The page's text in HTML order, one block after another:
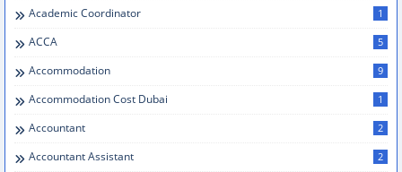
Academic Coordinator 1
ACCA 5
Accommodation 9
Accommodation Cost Dubai 1
Accountant 2
Accountant Assistant 2